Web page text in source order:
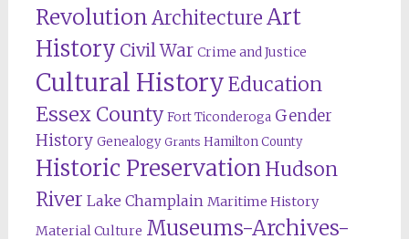
RevolutionArchitectureArt
History Civil War Crime and Justice
Cultural HistoryEducation
Essex County Fort Ticonderoga Gender
History Genealogy Grants Hamilton County
Historic Preservation Hudson
River Lake Champlain Maritime History
Material Culture Museums-Archives-